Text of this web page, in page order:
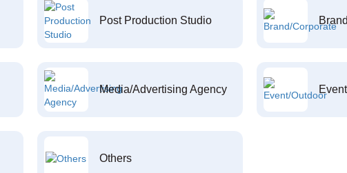
Post Production Studio
Media/Advertising Agency
Others